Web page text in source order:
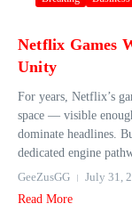
Netflix Games
Unity
For years, Netflix’s
space — visible
dominate headlines.
dedicated engine
GeeZusGG
July 31,
Read More